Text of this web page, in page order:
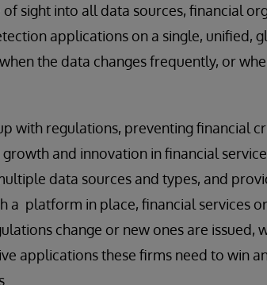
sight into all data sources, financial
applications on a single, unified,
the data changes frequently, or
with regulations, preventing financial
and innovation in financial
data sources and types, and
a platform in place, financial services
change or new ones are issued,
applications these firms need to win